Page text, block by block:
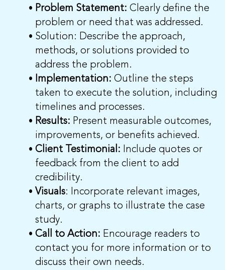
Problem Statement: Clearly define the
problem or need that was addressed.
Solution: Describe the approach,
methods, or solutions provided to
address the problem.
Implementation: Outline the steps
taken to execute the solution, including
timelines and processes.
Results: Present measurable outcomes,
improvements, or benefits achieved.
Client Testimonial: Include quotes or
feedback from the client to add
credibility.
Visuals: Incorporate relevant images,
charts, or graphs to illustrate the case
study.
Call to Action: Encourage readers to
contact you for more information or to
discuss their own needs.